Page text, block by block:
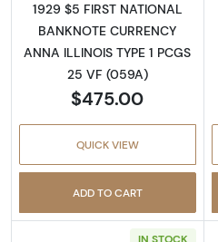
1929 $5 FIRST NATIONAL
BANKNOTE CURRENCY
ANNA ILLINOIS TYPE 1 PCGS
25 VF (059A)
$475.00
QUICK VIEW
ADD TO CART
IN STOCK